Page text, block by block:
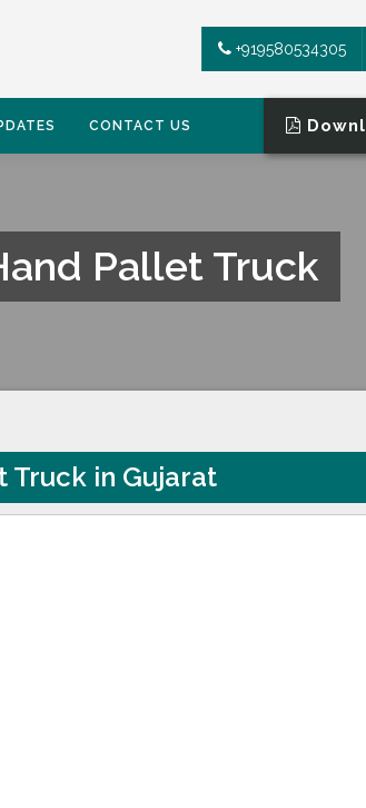
+919580534305
CONTACT US
Pallet Truck
Truck in Gujarat